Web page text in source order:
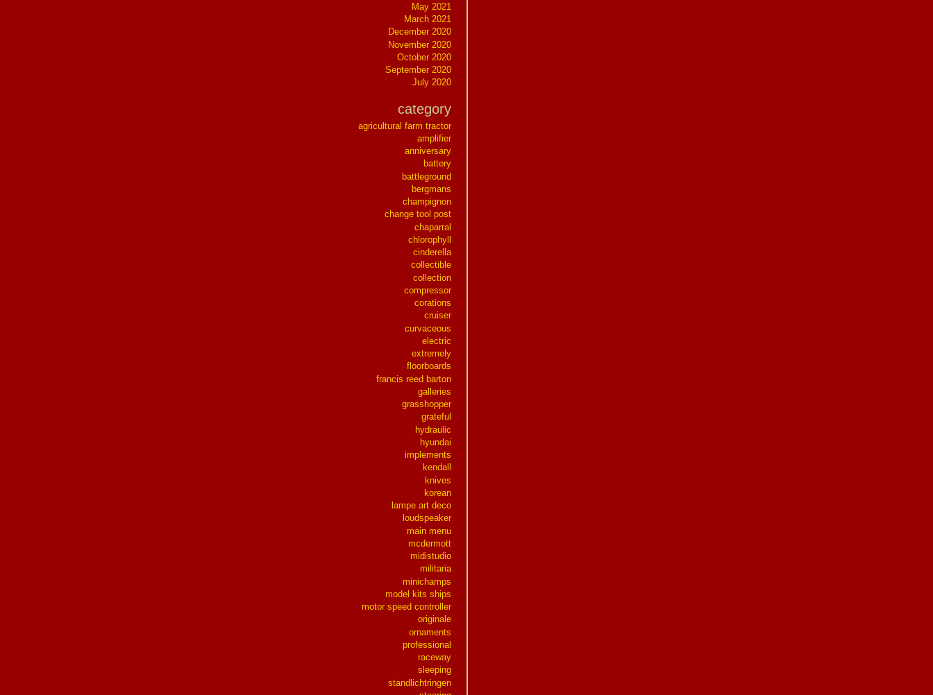
May 2021
March 2021
December 2020
November 2020
October 2020
September 2020
July 2020
category
agricultural farm tractor
amplifier
anniversary
battery
battleground
bergmans
champignon
change tool post
chaparral
chlorophyll
cinderella
collectible
collection
compressor
corations
cruiser
curvaceous
electric
extremely
floorboards
francis reed barton
galleries
grasshopper
grateful
hydraulic
hyundai
implements
kendall
knives
korean
lampe art deco
loudspeaker
main menu
mcdermott
midistudio
militaria
minichamps
model kits ships
motor speed controller
originale
ornaments
professional
raceway
sleeping
standlichtringen